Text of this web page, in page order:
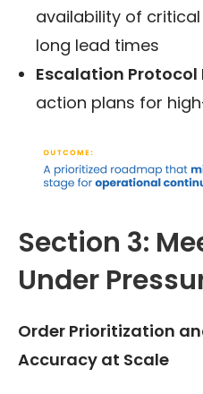
availability of
long lead times
Escalation Protocol
action plans for
Section 3:
Under
Order Prioritization
Accuracy at Scale